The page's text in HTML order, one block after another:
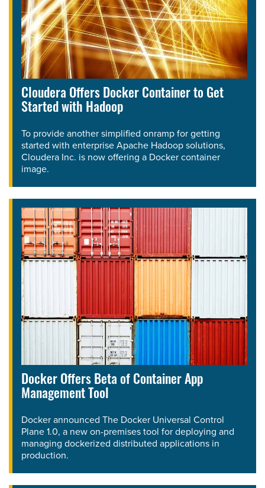
Cloudera Offers Docker Container to Get
Started with Hadoop
To provide another simplified onramp for getting
started with enterprise Apache Hadoop solutions,
Cloudera Inc. is now offering a Docker container
image.
Docker Offers Beta of Container App
Management Tool
Docker announced The Docker Universal Control
Plane 1.0, a new on-premises tool for deploying and
managing dockerized distributed applications in
production.